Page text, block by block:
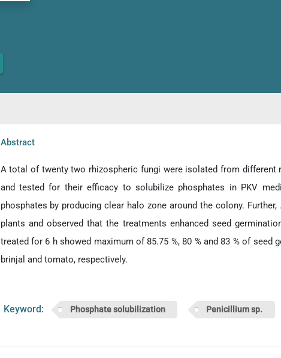
Abstract
A total of twenty two rhizospheric fungi were isolated from
and tested for their efficacy to solubilize phosphates in PKV
phosphates by producing clear halo zone around the colony. Further,
plants and observed that the treatments enhanced seed
treated for 6 h showed maximum of 85.75 %, 80 % and 83 % of
brinjal and tomato, respectively.
Keyword: Phosphate solubilization Penicillium sp.